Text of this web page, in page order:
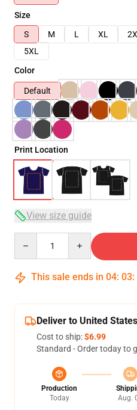
Size
S
M L XL
5XL
Color
Default
Print Location
View size guide
This sale ends in 04: 03:
Deliver to United States
Cost to ship:$6.99
Standard - Order today to
Production
Today
Aug.